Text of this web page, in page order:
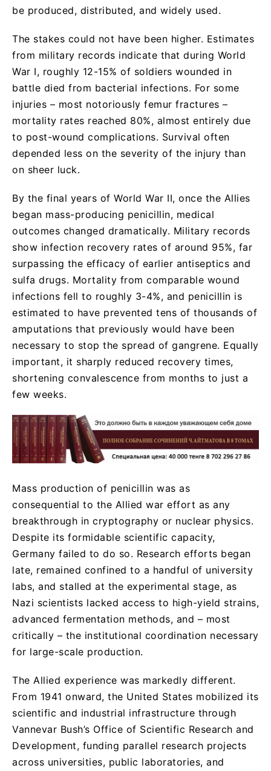
be produced, distributed, and widely used.
The stakes could not have been higher. Estimates
from military records indicate that during World
War I, roughly 12-15% of soldiers wounded in
battle died from bacterial infections. For some
injuries – most notoriously femur fractures –
mortality rates reached 80%, almost entirely due
to post-wound complications. Survival often
depended less on the severity of the injury than
on sheer luck.
By the final years of World War II, once the Allies
began mass-producing penicillin, medical
outcomes changed dramatically. Military records
show infection recovery rates of around 95%, far
surpassing the efficacy of earlier antiseptics and
sulfa drugs. Mortality from comparable wound
infections fell to roughly 3-4%, and penicillin is
estimated to have prevented tens of thousands of
amputations that previously would have been
necessary to stop the spread of gangrene. Equally
important, it sharply reduced recovery times,
shortening convalescence from months to just a
few weeks.
Mass production of penicillin was as
consequential to the Allied war effort as any
breakthrough in cryptography or nuclear physics.
Despite its formidable scientific capacity,
Germany failed to do so. Research efforts began
late, remained confined to a handful of university
labs, and stalled at the experimental stage, as
Nazi scientists lacked access to high-yield strains,
advanced fermentation methods, and – most
critically – the institutional coordination necessary
for large-scale production.
The Allied experience was markedly different.
From 1941 onward, the United States mobilized its
scientific and industrial infrastructure through
Vannevar Bush’s Office of Scientific Research and
Development, funding parallel research projects
across universities, public laboratories, and